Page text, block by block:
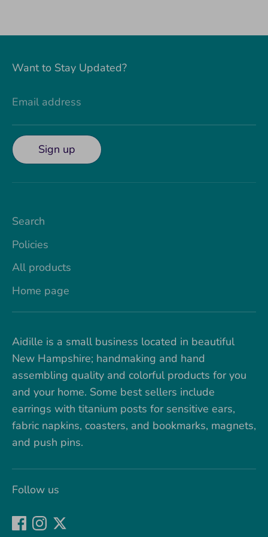
Want to Stay Updated?
Email address
Sign up
Search
Policies
All products
Home page
Aidille is a small business located in beautiful
New Hampshire; handmaking and hand
assembling quality and colorful products for you
and your home. Some best sellers include
earrings with titanium posts for sensitive ears,
fabric napkins, coasters, and bookmarks, magnets,
and push pins.
Follow us